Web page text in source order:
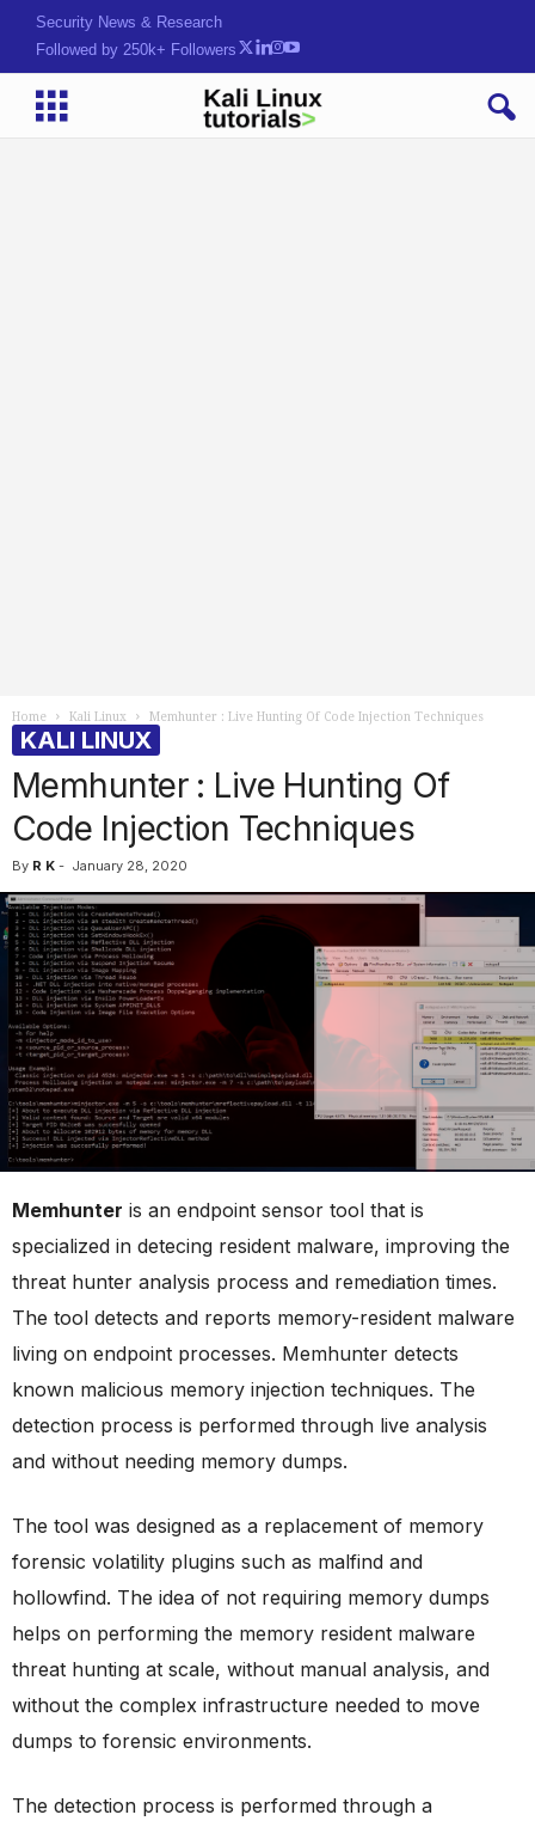
Security News & Research
Followed by 250k+ Followers
Home Kali Linux Memhunter : Live Hunting Of Code Injection Techniques
KALI LINUX
Memhunter : Live Hunting Of
Code Injection Techniques
By R K - January 28, 2020
Memhunter is an endpoint sensor tool that is
specialized in detecing resident malware, improving the
threat hunter analysis process and remediation times.
The tool detects and reports memory-resident malware
living on endpoint processes. Memhunter detects
known malicious memory injection techniques. The
detection process is performed through live analysis
and without needing memory dumps.
The tool was designed as a replacement of memory
forensic volatility plugins such as malfind and
hollowfind. The idea of not requiring memory dumps
helps on performing the memory resident malware
threat hunting at scale, without manual analysis, and
without the complex infrastructure needed to move
dumps to forensic environments.
The detection process is performed through a